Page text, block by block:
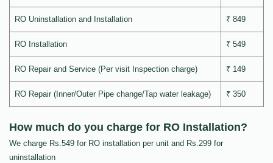
RO Uninstallation and Installation ₹ 849
RO Installation ₹ 549
RO Repair and Service (Per visit Inspection charge) ₹ 149
RO Repair (Inner/Outer Pipe change/Tap water leakage) ₹ 350
How much do you charge for RO Installation?
We charge Rs.549 for RO installation per unit and Rs.299 for
uninstallation